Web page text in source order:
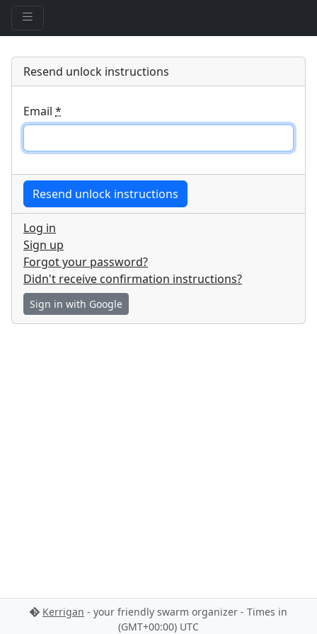
Resend unlock instructions
Email *
Log in
Sign up
Forgot your password?
Didn't receive confirmation instructions?
Sign in with Google
Kerrigan - your friendly swarm organizer - Times in
(GMT+00:00) UTC